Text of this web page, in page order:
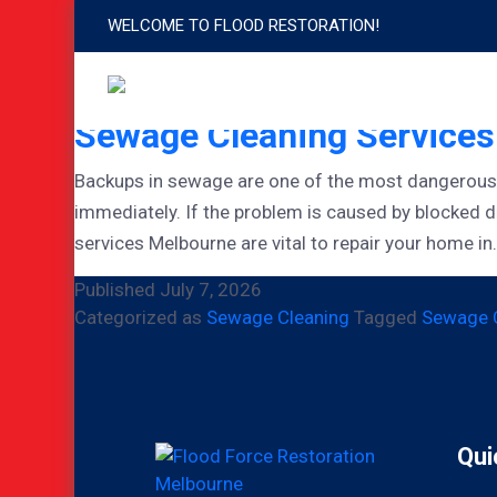
WELCOME TO FLOOD RESTORATION!
Tag: Sewage
Sewage Cleaning
Backups in sewage are one of the most
immediately. If the problem is caused by
services Melbourne are vital to repair your home
Published July 7, 2026
Categorized as Sewage Cleaning Tagged Sewage